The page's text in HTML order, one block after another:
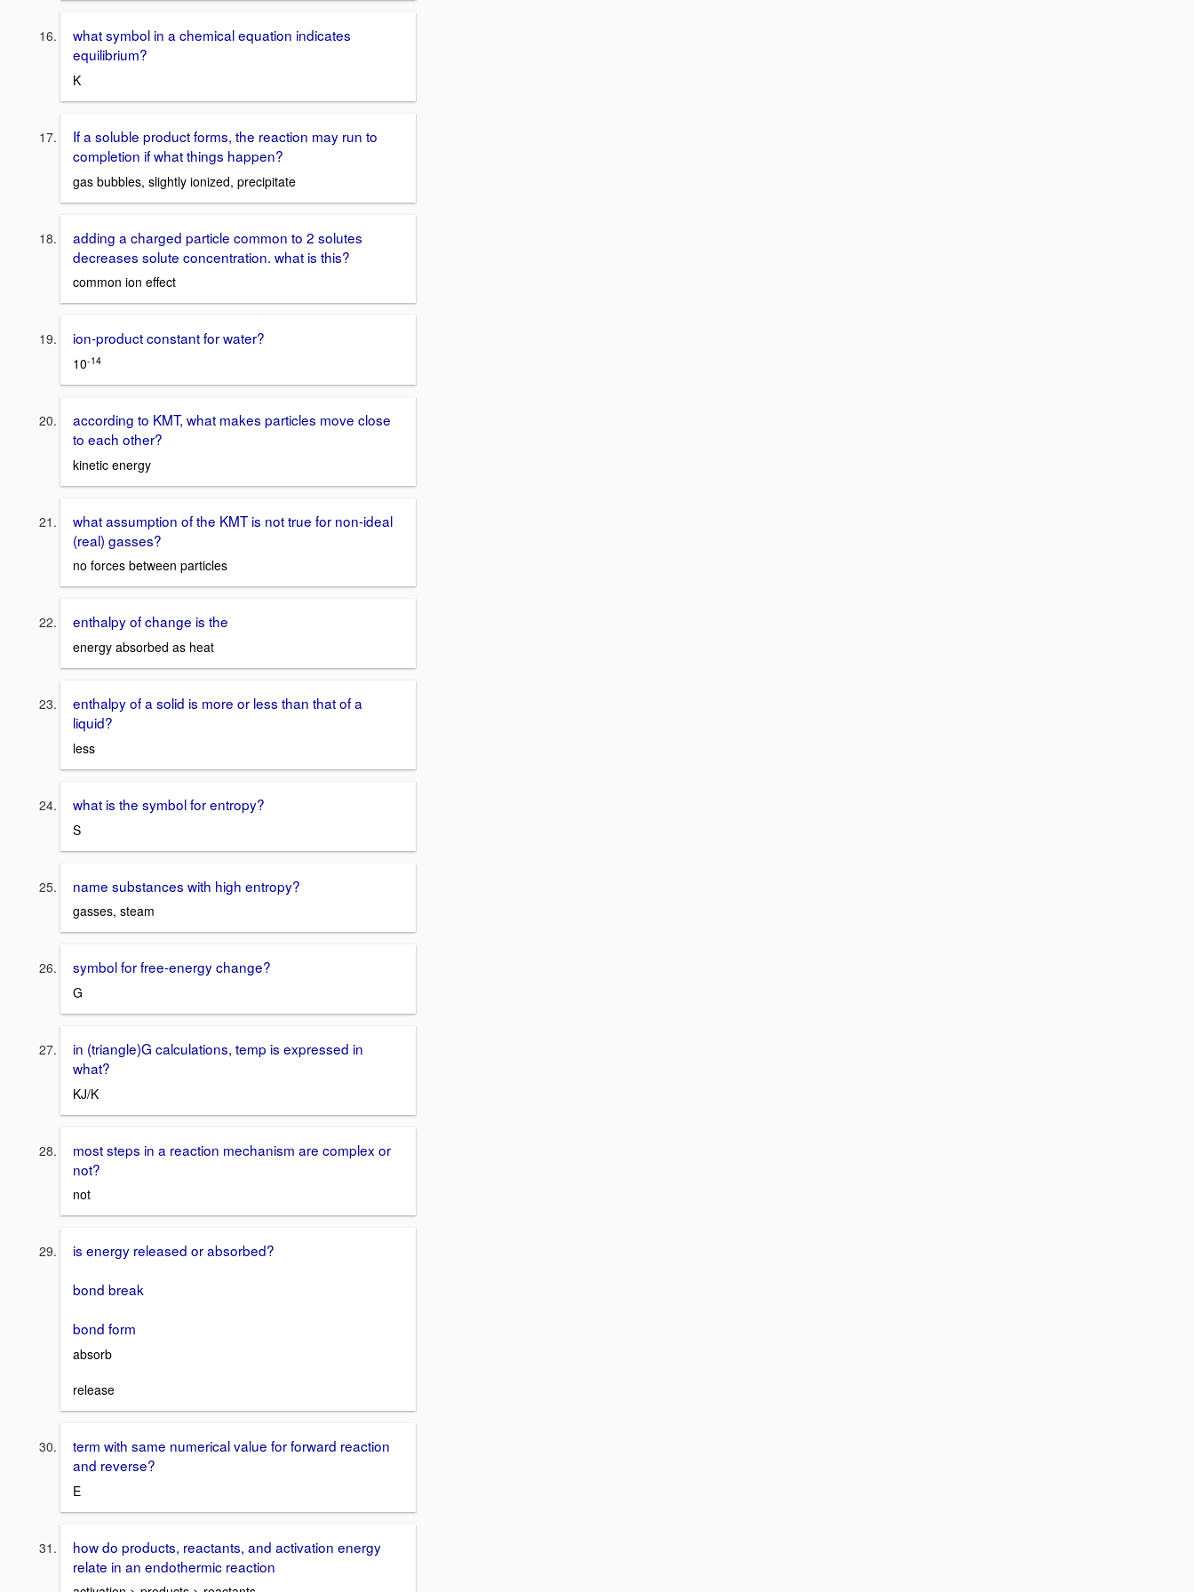
what symbol in a chemical equation indicates
equilibrium?
K
If a soluble product forms, the reaction may run to
completion if what things happen?
gas bubbles, slightly ionized, precipitate
adding a charged particle common to 2 solutes
decreases solute concentration. what is this?
common ion effect
ion-product constant for water?
10-14
according to KMT, what makes particles move close
to each other?
kinetic energy
what assumption of the KMT is not true for non-ideal
(real) gasses?
no forces between particles
enthalpy of change is the
energy absorbed as heat
enthalpy of a solid is more or less than that of a
liquid?
less
what is the symbol for entropy?
S
name substances with high entropy?
gasses, steam
symbol for free-energy change?
G
in (triangle)G calculations, temp is expressed in
what?
KJ/K
most steps in a reaction mechanism are complex or
not?
not
is energy released or absorbed?
bond break
bond form
absorb
release
term with same numerical value for forward reaction
and reverse?
E
how do products, reactants, and activation energy
relate in an endothermic reaction